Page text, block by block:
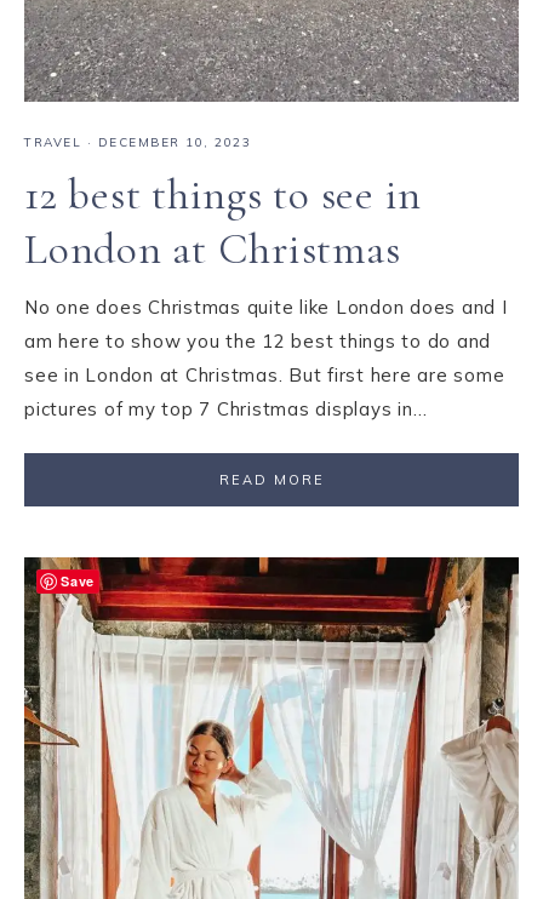
TRAVEL · DECEMBER 10, 2023
12 best things to see in
London at Christmas
No one does Christmas quite like London does and I
am here to show you the 12 best things to do and
see in London at Christmas. But first here are some
pictures of my top 7 Christmas displays in…
READ MORE
Save